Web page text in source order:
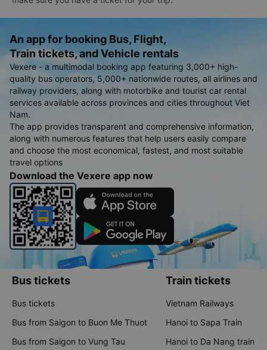
An app for booking Bus, Flight,
Train tickets, and Vehicle rentals
Vexere - a multimodal booking app featuring 3,000+ high-
quality bus operators, 5,000+ nationwide routes, all airlines and
railway providers, along with motorbike and tourist car rental
services available across provinces and cities throughout Viet
Nam.
The app provides transparent and comprehensive information,
along with numerous features that help users easily compare
and choose the most economical, fastest, and most suitable
travel options
Download the Vexere app now
Bus tickets
Bus tickets
Bus from Saigon to Buon Me Thuot
Bus from Saigon to Vung Tau
Train tickets
Vietnam Railways
Hanoi to Sapa Train
Hanoi to Da Nang train